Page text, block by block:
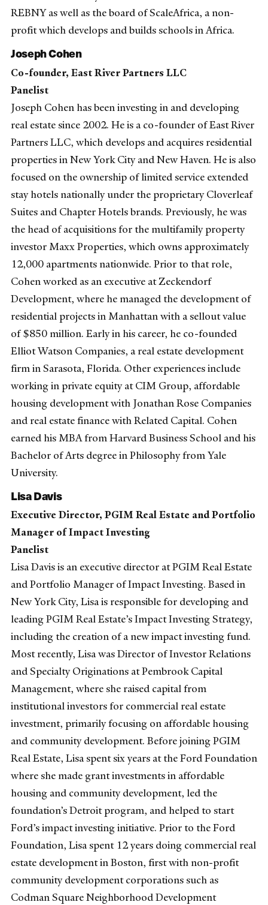
REBNY as well as the board of ScaleAfrica, a non-
profit which develops and builds schools in Africa.
Joseph Cohen
Co-founder, East River Partners LLC
Panelist
Joseph Cohen has been investing in and developing
real estate since 2002. He is a co-founder of East River
Partners LLC, which develops and acquires residential
properties in New York City and New Haven. He is also
focused on the ownership of limited service extended
stay hotels nationally under the proprietary Cloverleaf
Suites and Chapter Hotels brands. Previously, he was
the head of acquisitions for the multifamily property
investor Maxx Properties, which owns approximately
12,000 apartments nationwide. Prior to that role,
Cohen worked as an executive at Zeckendorf
Development, where he managed the development of
residential projects in Manhattan with a sellout value
of $850 million. Early in his career, he co-founded
Elliot Watson Companies, a real estate development
firm in Sarasota, Florida. Other experiences include
working in private equity at CIM Group, affordable
housing development with Jonathan Rose Companies
and real estate finance with Related Capital. Cohen
earned his MBA from Harvard Business School and his
Bachelor of Arts degree in Philosophy from Yale
University.
Lisa Davis
Executive Director, PGIM Real Estate and Portfolio
Manager of Impact Investing
Panelist
Lisa Davis is an executive director at PGIM Real Estate
and Portfolio Manager of Impact Investing. Based in
New York City, Lisa is responsible for developing and
leading PGIM Real Estate’s Impact Investing Strategy,
including the creation of a new impact investing fund.
Most recently, Lisa was Director of Investor Relations
and Specialty Originations at Pembrook Capital
Management, where she raised capital from
institutional investors for commercial real estate
investment, primarily focusing on affordable housing
and community development. Before joining PGIM
Real Estate, Lisa spent six years at the Ford Foundation
where she made grant investments in affordable
housing and community development, led the
foundation’s Detroit program, and helped to start
Ford’s impact investing initiative. Prior to the Ford
Foundation, Lisa spent 12 years doing commercial real
estate development in Boston, first with non-profit
community development corporations such as
Codman Square Neighborhood Development